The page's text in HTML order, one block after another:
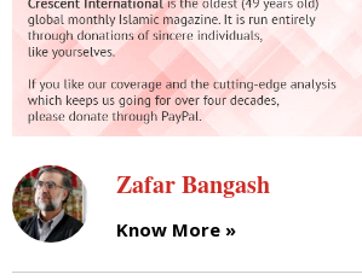
Zafar Bangash
Know More »